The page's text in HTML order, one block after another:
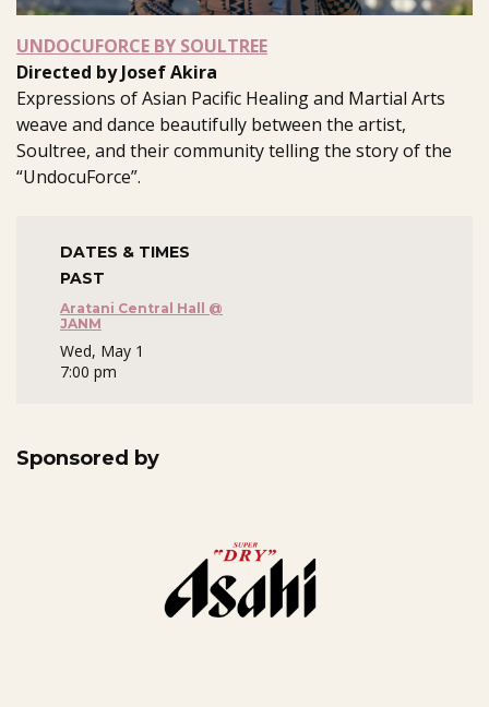
UNDOCUFORCE BY SOULTREE
Directed by Josef Akira
Expressions of Asian Pacific Healing and Martial Arts
weave and dance beautifully between the artist,
Soultree, and their community telling the story of the
“UndocuForce”.
DATES & TIMES
PAST
Aratani Central Hall @
JANM
Wed, May 1
7:00 pm
Sponsored by